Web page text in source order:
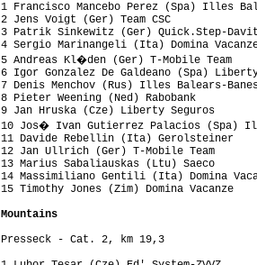
1 Francisco Mancebo Perez (Spa)
2 Jens Voigt (Ger) Team CSC
3 Patrik Sinkewitz (Ger)
4 Sergio Marinangeli (Ita) Domina
5 Andreas Kl�den (Ger) T-
6 Igor Gonzalez De Galdeano
7 Denis Menchov (Rus) Illes
8 Pieter Weening (Ned)
9 Jan Hruska (Cze) Liberty
10 Jos� Ivan Gutierrez Palacios
11 Davide Rebellin (Ita)
12 Jan Ullrich (Ger) T-Mobile
13 Marius Sabaliauskas (Ltu)
14 Massimiliano Gentili (Ita)
15 Timothy Jones (Zim) Domina
Mountains
Presseck - Cat. 2, km 19,3